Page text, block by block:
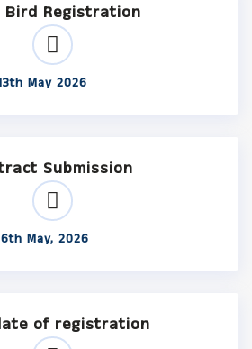
Bird Registration
May 2026
Submission
May, 2026
of registration